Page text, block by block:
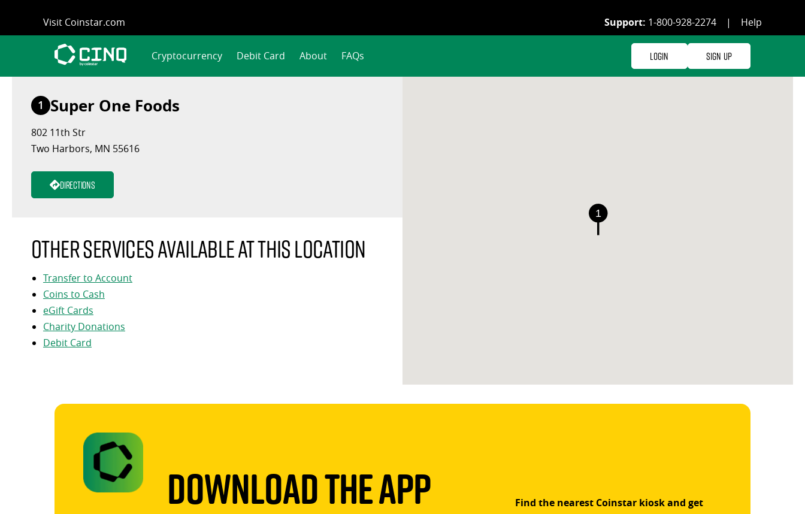
content
Visit Coinstar.com Support: 1-800-928-2274 | Help
Cryptocurrency Debit Card About FAQs Login Sign Up
1 Super One Foods
802 11th Str
Two Harbors, MN 55616
Directions
Other services available at this location
Transfer to Account
Coins to Cash
eGift Cards
Charity Donations
Debit Card
1
Download The App
Find the nearest Coinstar kiosk and get